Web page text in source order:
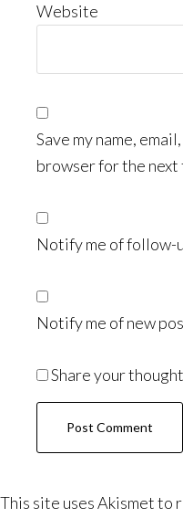
Website
Save my name,
browser for the next
Notify me of follow-
Notify me of new
Share your
This site uses Akismet to